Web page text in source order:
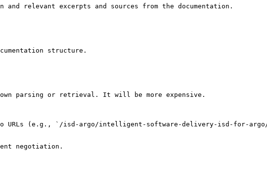
relevant excerpts and sources from the documentation.
structure.
parsing or retrieval. It will be more expensive.
URLs (e.g., `/isd-argo/intelligent-software-delivery-isd-for-argo/